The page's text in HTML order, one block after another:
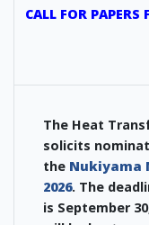
CALL FOR PAPERS
The Heat
solicits
the Nukiyama
2026. The
is September